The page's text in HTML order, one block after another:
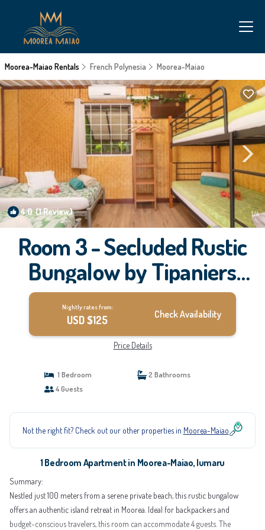
Moorea-Maiao Rentals French Polynesia Moorea-Maiao
4.0(1 Review) 1/4
Room 3 - Secluded Rustic
Bungalow by Tipaniers
Beach | Apartment in
Iumaru
Nightly rates from:
USD $125 Check Availability
Price Details
1 Bedroom
2 Bathrooms
4 Guests
Not the right fit? Check out our other properties in Moorea-Maiao
1 Bedroom Apartment in Moorea-Maiao, Iumaru
Summary:
Nestled just 100 meters from a serene private beach, this rustic bungalow
offers an authentic island retreat in Moorea. Ideal for backpackers and
budget-conscious travelers, this room can accommodate 4 guests. The